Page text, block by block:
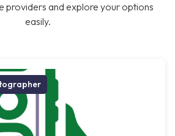
providers and explore your options
easily.